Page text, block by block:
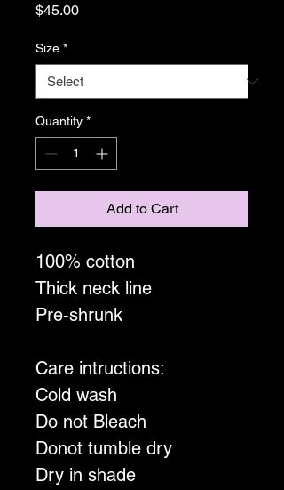
$45.00Price
Size *
Quantity *
Add to Cart
100% cotton
Thick neck line
Pre-shrunk
Care intructions:
Cold wash
Do not Bleach
Donot tumble dry
Dry in shade